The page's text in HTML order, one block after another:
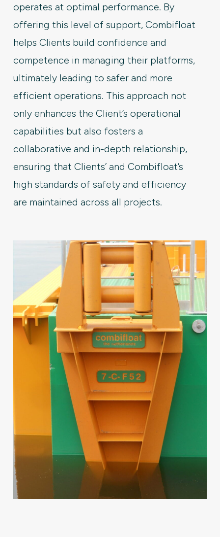
operates at optimal performance. By
offering this level of support, Combifloat
helps Clients build confidence and
competence in managing their platforms,
ultimately leading to safer and more
efficient operations. This approach not
only enhances the Client’s operational
capabilities but also fosters a
collaborative and in-depth relationship,
ensuring that Clients’ and Combifloat’s
high standards of safety and efficiency
are maintained across all projects.